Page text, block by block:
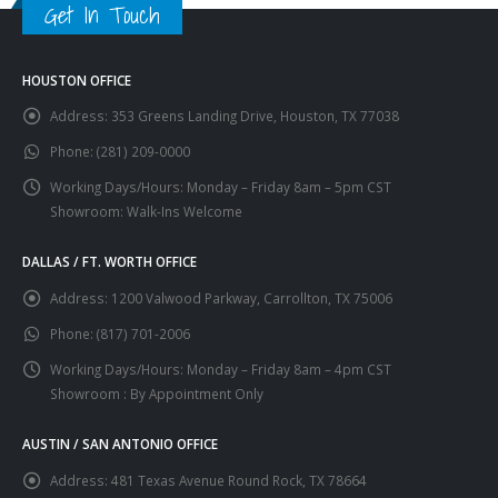
Get In Touch
HOUSTON OFFICE
Address: 353 Greens Landing Drive, Houston, TX 77038
Phone: (281) 209-0000
Working Days/Hours: Monday – Friday 8am – 5pm CST
Showroom: Walk-Ins Welcome
DALLAS / FT. WORTH OFFICE
Address: 1200 Valwood Parkway, Carrollton, TX 75006
Phone: (817) 701-2006
Working Days/Hours: Monday – Friday 8am – 4pm CST
Showroom : By Appointment Only
AUSTIN / SAN ANTONIO OFFICE
Address: 481 Texas Avenue Round Rock, TX 78664